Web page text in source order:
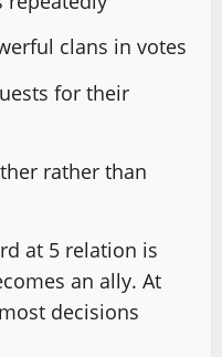
clans in votes
for their
rather than
at 5 relation is
an ally. At
decisions